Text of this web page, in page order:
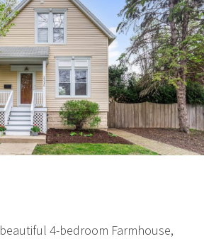
Sq Ft: 1155
4-bedroom Farmhouse,